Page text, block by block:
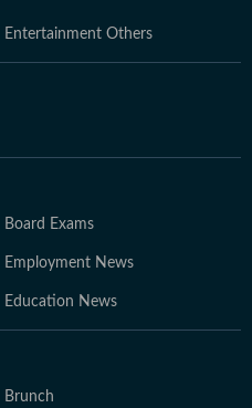
Entertainment Others
Board Exams
Employment News
Education News
Brunch